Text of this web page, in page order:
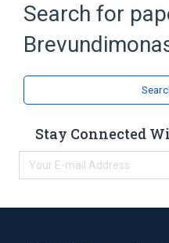
Search for
Stay Connected